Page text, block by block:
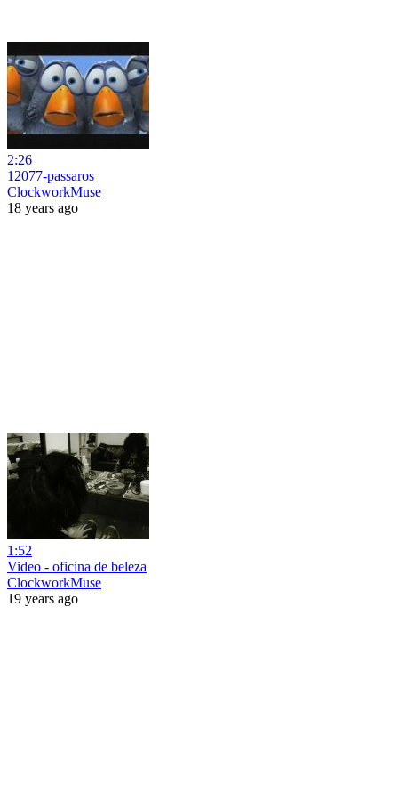
2:26
12077-passaros
ClockworkMuse
18 years ago
1:52
Video - oficina de beleza
ClockworkMuse
19 years ago